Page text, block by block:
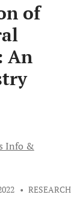
of
An
Info &
• RESEARCH